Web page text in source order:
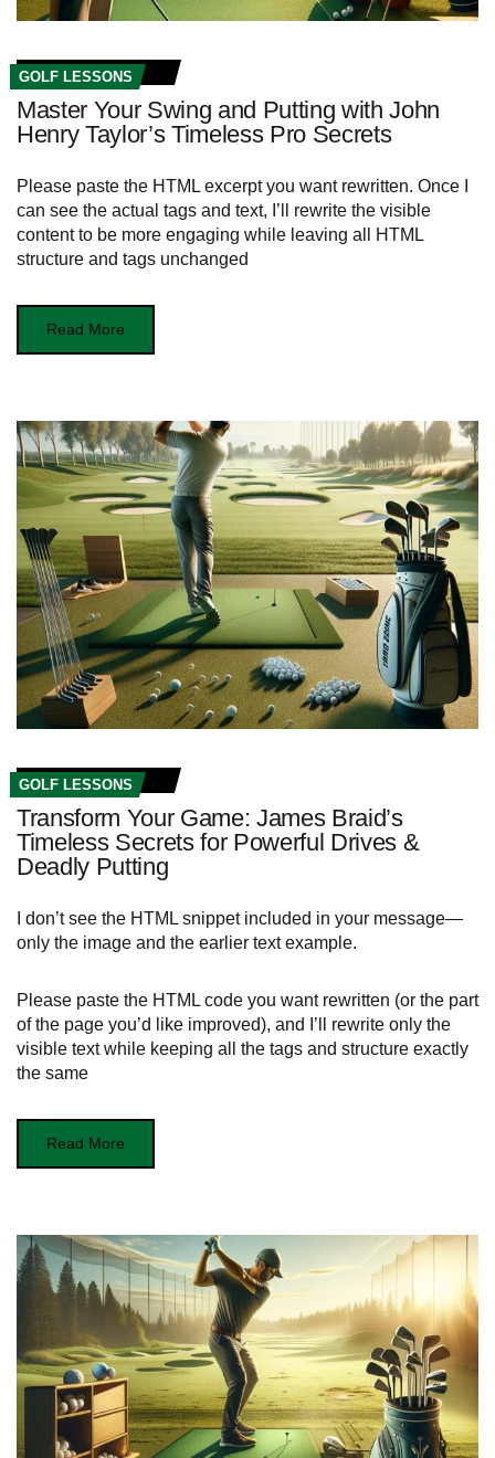
GOLF LESSONS
Master Your Swing and Putting with John
Henry Taylor’s Timeless Pro Secrets
Please paste the HTML excerpt you want rewritten. Once I
can see the actual tags and text, I’ll rewrite the visible
content to be more engaging while leaving all HTML
structure and tags unchanged
Read More
GOLF LESSONS
Transform Your Game: James Braid’s
Timeless Secrets for Powerful Drives &
Deadly Putting
I don’t see the HTML snippet included in your message—
only the image and the earlier text example.
Please paste the HTML code you want rewritten (or the part
of the page you’d like improved), and I’ll rewrite only the
visible text while keeping all the tags and structure exactly
the same
Read More